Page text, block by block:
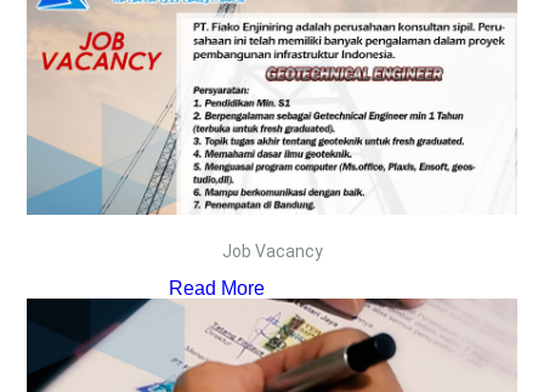
Job Vacancy
Read More